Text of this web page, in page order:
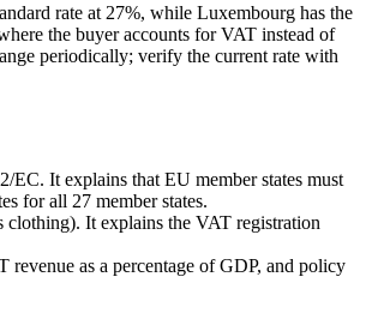
rate at 27%, while Luxembourg has the
the buyer accounts for VAT instead of
periodically; verify the current rate with
It explains that EU member states must
for all 27 member states.
It explains the VAT registration
revenue as a percentage of GDP, and policy